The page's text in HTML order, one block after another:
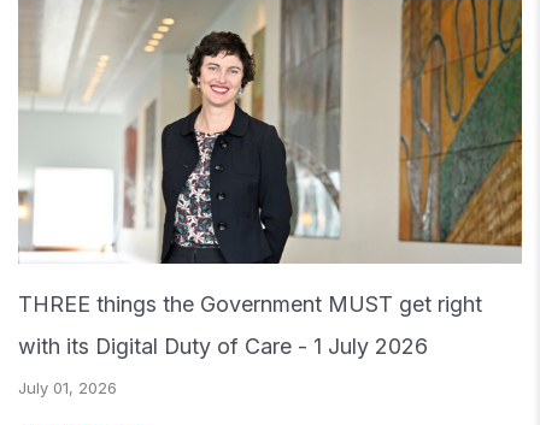
THREE things the Government MUST get right
with its Digital Duty of Care - 1 July 2026
July 01, 2026